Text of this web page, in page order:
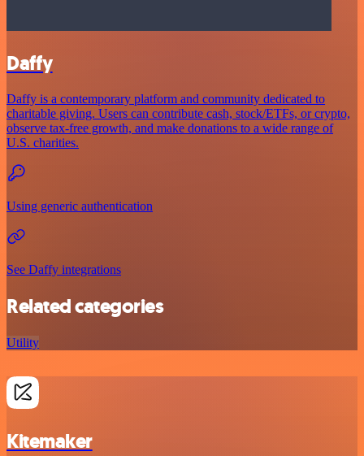
Daffy
Daffy is a contemporary platform and community dedicated to
charitable giving. Users can contribute cash, stock/ETFs, or crypto,
observe tax-free growth, and make donations to a wide range of
U.S. charities.
Using generic authentication
See Daffy integrations
Related categories
Utility
Kitemaker